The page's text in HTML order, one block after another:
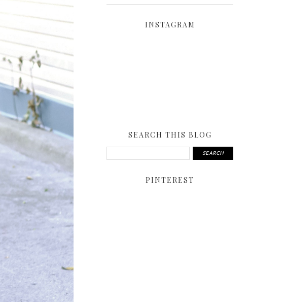
INSTAGRAM
SEARCH THIS BLOG
PINTEREST